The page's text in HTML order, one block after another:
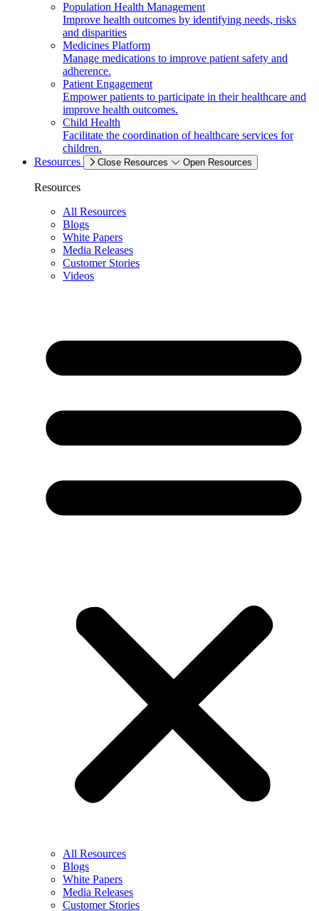
Population Health Management
Improve health outcomes by identifying needs, risks
and disparities
Medicines Platform
Manage medications to improve patient safety and
adherence.
Patient Engagement
Empower patients to participate in their healthcare and
improve health outcomes.
Child Health
Facilitate the coordination of healthcare services for
children.
Resources
Close Resources Open Resources
Resources
All Resources
Blogs
White Papers
Media Releases
Customer Stories
Videos
All Resources
Blogs
White Papers
Media Releases
Customer Stories